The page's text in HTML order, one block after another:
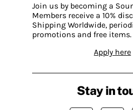
Join us by becoming a
Members receive a 10%
Shipping Worldwide,
promotions and free items.
Apply here
Stay in